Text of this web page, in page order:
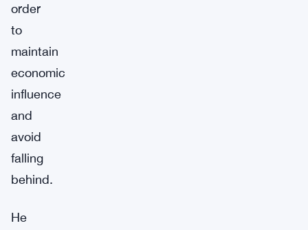
order
to
maintain
economic
influence
and
avoid
falling
behind.
He